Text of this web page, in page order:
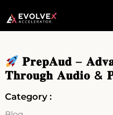
𝐏𝐫𝐞𝐩𝐀𝐮𝐝 –
𝐓𝐡𝐫𝐨𝐮𝐠𝐡 𝐀𝐮𝐝𝐢𝐨 &
Category :